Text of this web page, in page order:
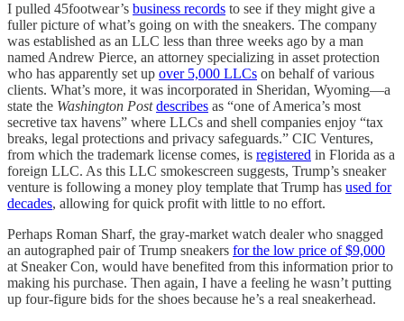
I pulled 45footwear’s business records to see if they might give a
fuller picture of what’s going on with the sneakers. The company
was established as an LLC less than three weeks ago by a man
named Andrew Pierce, an attorney specializing in asset protection
who has apparently set up over 5,000 LLCs on behalf of various
clients. What’s more, it was incorporated in Sheridan, Wyoming—a
state the Washington Post describes as “one of America’s most
secretive tax havens” where LLCs and shell companies enjoy “tax
breaks, legal protections and privacy safeguards.” CIC Ventures,
from which the trademark license comes, is registered in Florida as a
foreign LLC. As this LLC smokescreen suggests, Trump’s sneaker
venture is following a money ploy template that Trump has used for
decades, allowing for quick profit with little to no effort.
Perhaps Roman Sharf, the gray-market watch dealer who snagged
an autographed pair of Trump sneakers for the low price of $9,000
at Sneaker Con, would have benefited from this information prior to
making his purchase. Then again, I have a feeling he wasn’t putting
up four-figure bids for the shoes because he’s a real sneakerhead.